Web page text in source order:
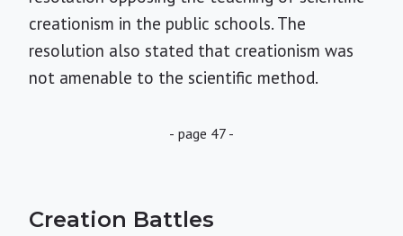
creationism in the public schools. The
resolution also stated that creationism was
not amenable to the scientific method.
- page 47 -
Creation Battles